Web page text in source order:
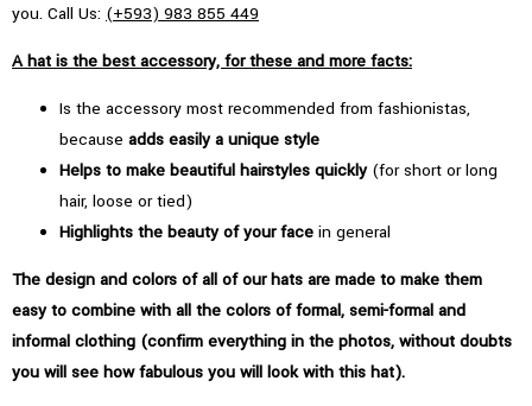
you. Call Us: (+593) 983 855 449
A hat is the best accessory, for these and more facts:
Is the accessory most recommended from fashionistas,
because adds easily a unique style
Helps to make beautiful hairstyles quickly(for short or long
hair, loose or tied)
Highlights the beauty of your face in general
The design and colors of all of our hats are made to make them
easy to combine with all the colors of formal, semi-formal and
informal clothing (confirm everything in the photos, without doubts
you will see how fabulous you will look with this hat).